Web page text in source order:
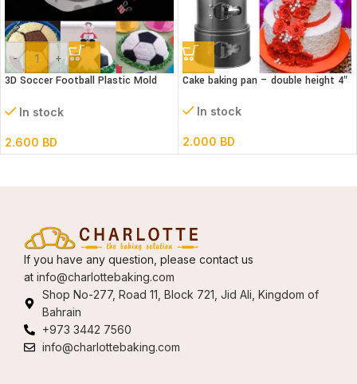
- +
3D Soccer Football Plastic Mold
In stock
2.600 BD
Cake baking pan – double height 4″
In stock
2.000 BD
If you have any question, please contact us
at info@charlottebaking.com
Shop No-277, Road 11, Block 721, Jid Ali, Kingdom of
Bahrain
+973 3442 7560
info@charlottebaking.com